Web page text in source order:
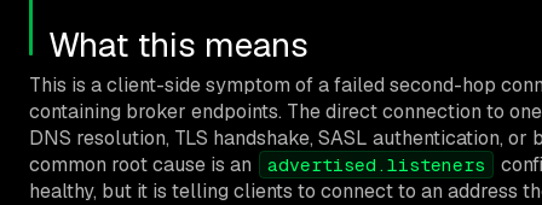
What this means
This is a client-side symptom of a failed second-hop
containing broker endpoints. The direct connection to
DNS resolution, TLS handshake, SASL authentication,
common root cause is an
advertised.listeners
healthy, but it is telling clients to connect to an address